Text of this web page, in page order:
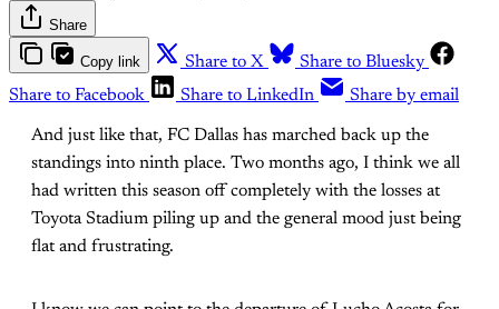
Share
Copy link Share to X
Share to Bluesky
Share to Facebook
Share to LinkedIn Share by email
And just like that, FC Dallas has marched back up the
standings into ninth place. Two months ago, I think we all
had written this season off completely with the losses at
Toyota Stadium piling up and the general mood just being
flat and frustrating.